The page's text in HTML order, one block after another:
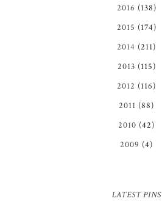
2016 (138)
2015 (174)
2014 (211)
2013 (115)
2012 (116)
2011 (88)
2010 (42)
2009 (4)
LATEST PINS